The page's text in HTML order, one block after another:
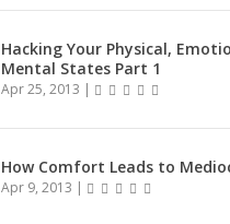
Hacking Your Physical,
Mental States Part 1
Apr 25, 2013 |
How Comfort Leads to
Apr 9, 2013 |